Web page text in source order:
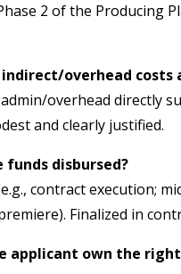
2 of the Producing
indirect/overhead costs
overhead directly
and clearly justified.
funds disbursed?
contract execution;
Finalized in
applicant own the